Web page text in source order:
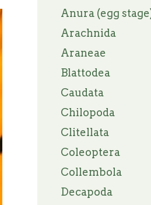
Anura (egg
Arachnida
Araneae
Blattodea
Caudata
Chilopoda
Clitellata
Coleoptera
Collembola
Decapoda